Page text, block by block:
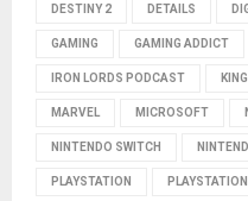
DESTINY 2 DETAILS
GAMING GAMING ADDICT
IRON LORDS PODCAST
MARVEL MICROSOFT
NINTENDO SWITCH
PLAYSTATION